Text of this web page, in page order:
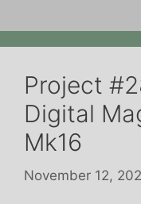
Project
Digital
Mk16
November 12,